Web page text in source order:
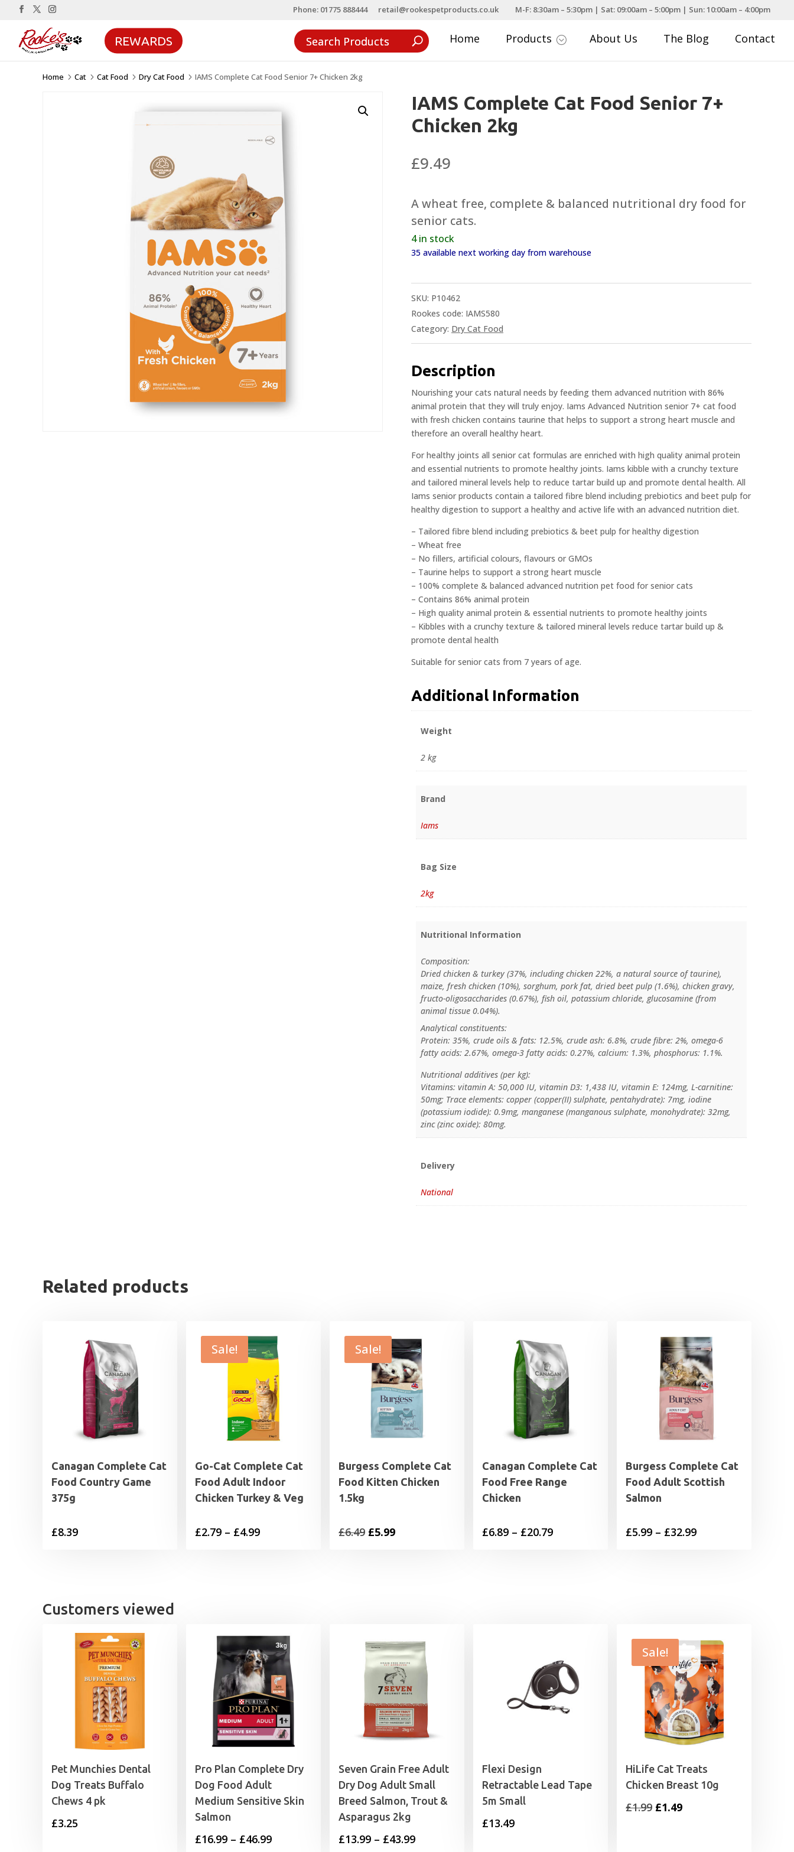
Phone: 01775 888444 retail@rookespetproducts.co.uk M-F: 8:30am – 5:30pm | Sat: 09:00am – 5:00pm | Sun: 10:00am – 4:00pm
REWARDS Home Products ; About Us The Blog Contact
Home 5 Cat 5 Cat Food 5 Dry Cat Food 5 IAMS Complete Cat Food Senior 7+ Chicken 2kg
IAMS Complete Cat Food Senior 7+
Chicken 2kg
£9.49
A wheat free, complete & balanced nutritional dry food for
senior cats.
4 in stock
35 available next working day from warehouse
SKU: P10462
Rookes code: IAMS580
Category: Dry Cat Food
Description
Nourishing your cats natural needs by feeding them advanced nutrition with 86%
animal protein that they will truly enjoy. Iams Advanced Nutrition senior 7+ cat food
with fresh chicken contains taurine that helps to support a strong heart muscle and
therefore an overall healthy heart.
For healthy joints all senior cat formulas are enriched with high quality animal protein
and essential nutrients to promote healthy joints. Iams kibble with a crunchy texture
and tailored mineral levels help to reduce tartar build up and promote dental health. All
Iams senior products contain a tailored fibre blend including prebiotics and beet pulp for
healthy digestion to support a healthy and active life with an advanced nutrition diet.
– Tailored fibre blend including prebiotics & beet pulp for healthy digestion
– Wheat free
– No fillers, artificial colours, flavours or GMOs
– Taurine helps to support a strong heart muscle
– 100% complete & balanced advanced nutrition pet food for senior cats
– Contains 86% animal protein
– High quality animal protein & essential nutrients to promote healthy joints
– Kibbles with a crunchy texture & tailored mineral levels reduce tartar build up &
promote dental health
Suitable for senior cats from 7 years of age.
Additional Information
Weight
2 kg
Brand
Iams
Bag Size
2kg
Nutritional Information
Composition:
Dried chicken & turkey (37%, including chicken 22%, a natural source of taurine),
maize, fresh chicken (10%), sorghum, pork fat, dried beet pulp (1.6%), chicken gravy,
fructo-oligosaccharides (0.67%), fish oil, potassium chloride, glucosamine (from
animal tissue 0.04%).
Analytical constituents:
Protein: 35%, crude oils & fats: 12.5%, crude ash: 6.8%, crude fibre: 2%, omega-6
fatty acids: 2.67%, omega-3 fatty acids: 0.27%, calcium: 1.3%, phosphorus: 1.1%.
Nutritional additives (per kg):
Vitamins: vitamin A: 50,000 IU, vitamin D3: 1,438 IU, vitamin E: 124mg, L-carnitine:
50mg; Trace elements: copper (copper(II) sulphate, pentahydrate): 7mg, iodine
(potassium iodide): 0.9mg, manganese (manganous sulphate, monohydrate): 32mg,
zinc (zinc oxide): 80mg.
Delivery
National
Related products
Canagan Complete Cat
Food Country Game
375g
£8.39
Sale!
Go-Cat Complete Cat
Food Adult Indoor
Chicken Turkey & Veg
£2.79 – £4.99Price
Sale!
Burgess Complete Cat
Food Kitten Chicken
1.5kg
£6.49 Original
£5.99Current
Canagan Complete Cat
Food Free Range
Chicken
£6.89 – £20.79Price
Burgess Complete Cat
Food Adult Scottish
Salmon
£5.99 – £32.99Price
Customers viewed
Pet Munchies Dental
Dog Treats Buffalo
Chews 4 pk
£3.25
Pro Plan Complete Dry
Dog Food Adult
Medium Sensitive Skin
Salmon
£16.99 – £46.99Price
Seven Grain Free Adult
Dry Dog Adult Small
Breed Salmon, Trout &
Asparagus 2kg
£13.99 – £43.99Price
Flexi Design
Retractable Lead Tape
5m Small
£13.49
Sale!
HiLife Cat Treats
Chicken Breast 10g
£1.99 Original
£1.49Current